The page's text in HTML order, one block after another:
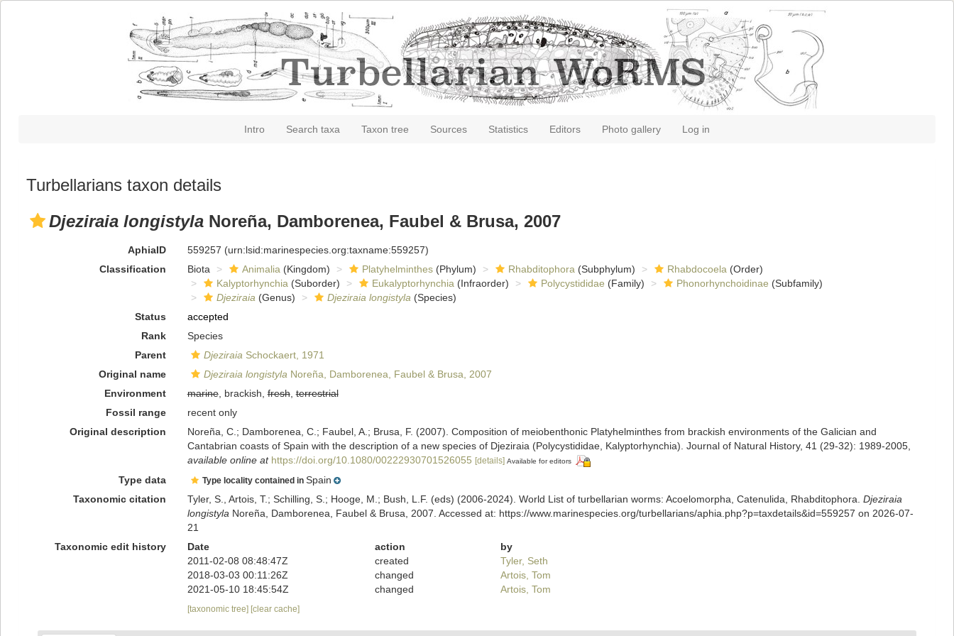
Intro Search taxa Taxon tree Sources Statistics Editors Photo gallery Log in
Turbellarians taxon details
Djeziraia longistyla Noreña, Damborenea, Faubel & Brusa, 2007
AphiaID 559257 (urn:lsid:marinespecies.org:taxname:559257)
Classification
Biota Animalia (Kingdom) Platyhelminthes(Phylum) Rhabditophora (Subphylum) Rhabdocoela (Order)
Kalyptorhynchia (Suborder) Eukalyptorhynchia (Infraorder) Polycystididae (Family) Phonorhynchoidinae (Subfamily)
Djeziraia (Genus) Djeziraia longistyla (Species)
Status
accepted
Rank
Species
Parent
Djeziraia Schockaert, 1971
Original name
Djeziraia longistyla Noreña, Damborenea, Faubel & Brusa, 2007
Environment
marine, brackish,fresh,terrestrial
Fossil range
recent only
Original description
Noreña, C.; Damborenea, C.; Faubel, A.; Brusa, F. (2007). Composition of meiobenthonic Platyhelminthes from brackish environments of the Galician and
Cantabrian coasts of Spain with the description of a new species of Djeziraia (Polycystididae, Kalyptorhynchia). Journal of Natural History, 41 (29-32): 1989-2005,
available online at https://doi.org/10.1080/00222930701526055 [details] Available for editors
Type data Type locality contained in Spain
Taxonomic citation
Tyler, S., Artois, T.; Schilling, S.; Hooge, M.; Bush, L.F. (eds) (2006-2024). World List of turbellarian worms: Acoelomorpha, Catenulida, Rhabditophora. Djeziraia
longistyla Noreña, Damborenea, Faubel & Brusa, 2007. Accessed at: https://www.marinespecies.org/turbellarians/aphia.php?p=taxdetails&id=559257 on 2026-07-
21
Taxonomic edit history
Date action
by
2011-02-08 08:48:47Z
created
Tyler, Seth
2018-03-03 00:11:26Z
changed
Artois, Tom
2021-05-10 18:45:54Z
changed Artois, Tom
[taxonomic tree] [clear cache]